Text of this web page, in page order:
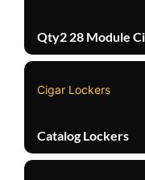
Qty2 28 Module
Cigar Lockers
Catalog Lockers